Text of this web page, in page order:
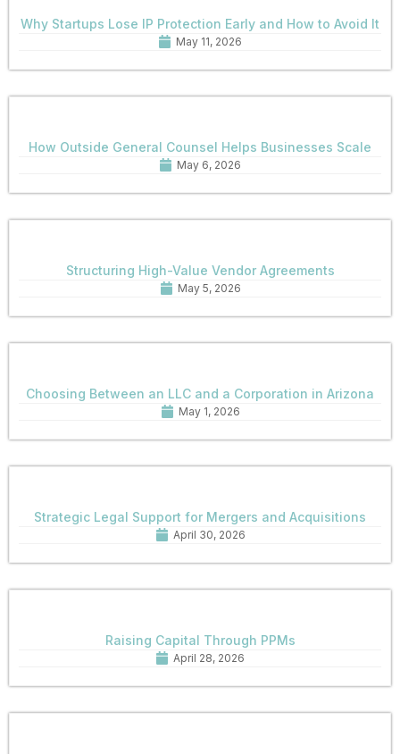
Why Startups Lose IP Protection Early and How to Avoid It
May 11, 2026
How Outside General Counsel Helps Businesses Scale
May 6, 2026
Structuring High-Value Vendor Agreements
May 5, 2026
Choosing Between an LLC and a Corporation in Arizona
May 1, 2026
Strategic Legal Support for Mergers and Acquisitions
April 30, 2026
Raising Capital Through PPMs
April 28, 2026